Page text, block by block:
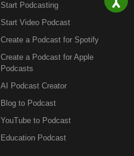
Start Podcasting
Start Video Podcast
Create a Podcast for Spotify
Create a Podcast for Apple
Podcasts
AI Podcast Creator
Blog to Podcast
YouTube to Podcast
Education Podcast